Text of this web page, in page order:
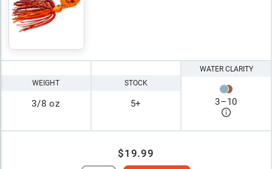
WEIGHT
3/8 oz
STOCK
5+
WATER CLARITY
3–10
$19.99